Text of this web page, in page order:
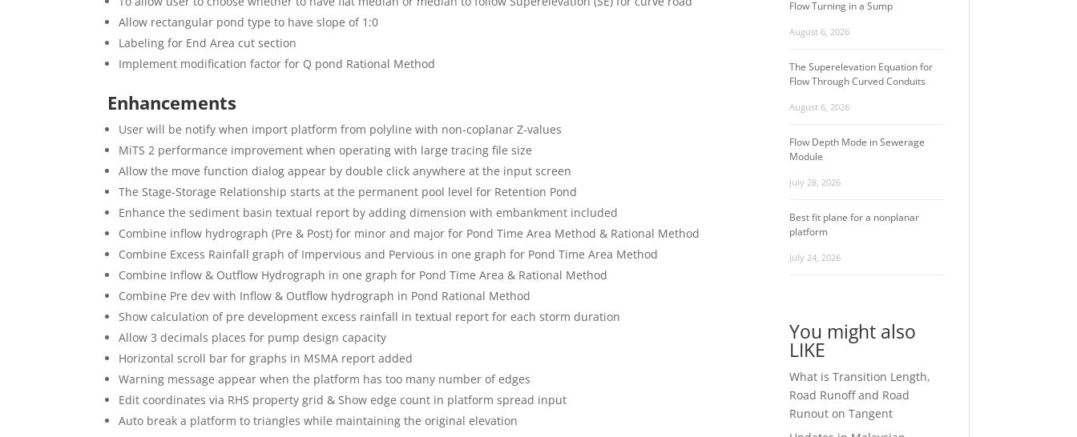
Allow rectangular pond type to have slope of 1:0
Labeling for End Area cut section
Implement modification factor for Q pond Rational Method
Enhancements
User will be notify when import platform from polyline with non-coplanar Z-values
MiTS 2 performance improvement when operating with large tracing file size
Allow the move function dialog appear by double click anywhere at the input screen
The Stage-Storage Relationship starts at the permanent pool level for Retention Pond
Enhance the sediment basin textual report by adding dimension with embankment included
Combine inflow hydrograph (Pre & Post) for minor and major for Pond Time Area Method & Rational Method
Combine Excess Rainfall graph of Impervious and Pervious in one graph for Pond Time Area Method
Combine Inflow & Outflow Hydrograph in one graph for Pond Time Area & Rational Method
Combine Pre dev with Inflow & Outflow hydrograph in Pond Rational Method
Show calculation of pre development excess rainfall in textual report for each storm duration
Allow 3 decimals places for pump design capacity
Horizontal scroll bar for graphs in MSMA report added
Warning message appear when the platform has too many number of edges
Edit coordinates via RHS property grid & Show edge count in platform spread input
Auto break a platform to triangles while maintaining the original elevation
Flow Turning in a Sump
August 6, 2026
The Superelevation Equation for
Flow Through Curved Conduits
August 6, 2026
Flow Depth Mode in Sewerage
Module
July 28, 2026
Best fit plane for a nonplanar
platform
July 24, 2026
You might also
LIKE
What is Transition Length,
Road Runoff and Road
Runout on Tangent